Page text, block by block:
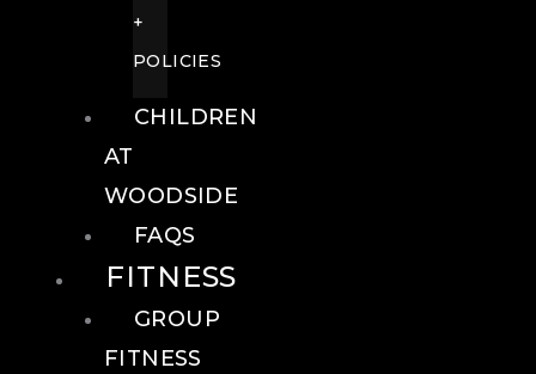
+
POLICIES
CHILDREN
AT
WOODSIDE
FAQS
FITNESS
GROUP
FITNESS